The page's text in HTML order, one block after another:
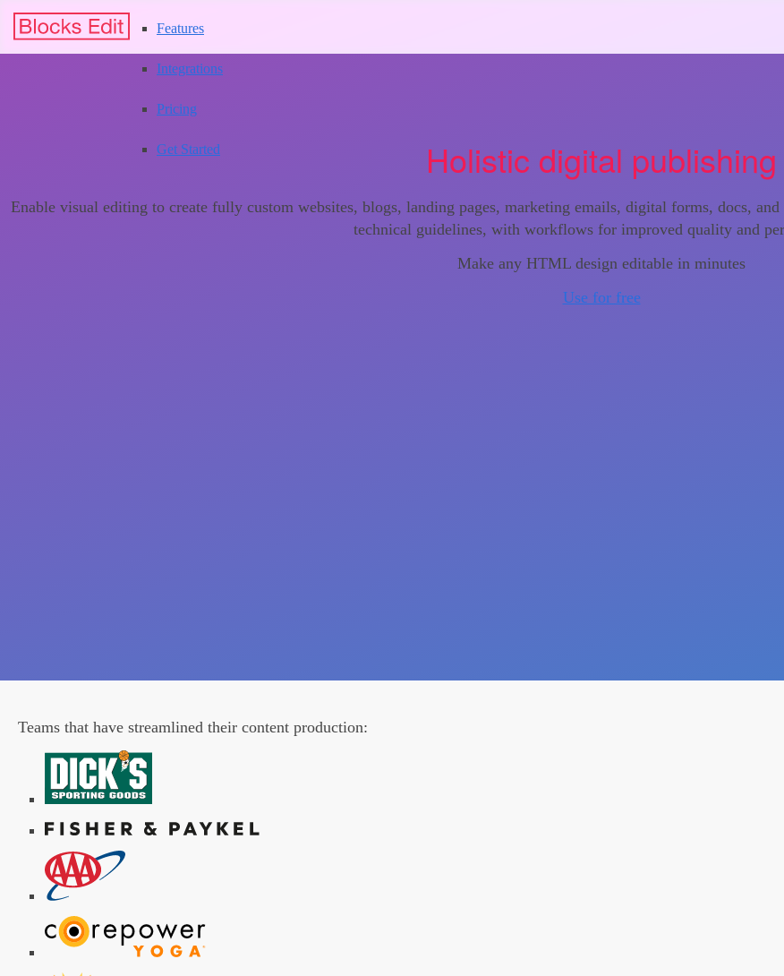
Features
Integrations
Pricing
Get Started Holistic digital publishing
Enable visual editing to create fully custom websites, blogs, landing pages, marketing emails, digital forms, docs,
technical guidelines, with workflows for improved quality and
Make any HTML design editable in minutes
Use for free
Teams that have streamlined their content production: